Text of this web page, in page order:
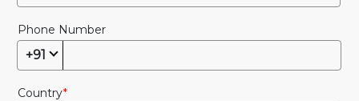
Phone Number
+91
Country